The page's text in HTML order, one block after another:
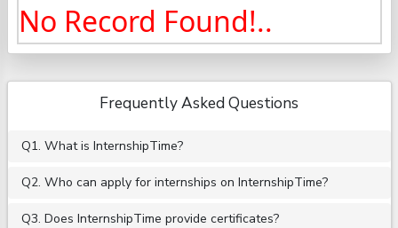
No Record Found!..
Frequently Asked Questions
Q1. What is InternshipTime?
Q2. Who can apply for internships on InternshipTime?
Q3. Does InternshipTime provide certificates?